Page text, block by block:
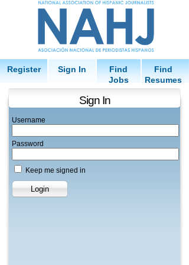
Register Sign In
Find
Jobs
Find
Resumes
Sign In
Username
Password
Keep me signed in